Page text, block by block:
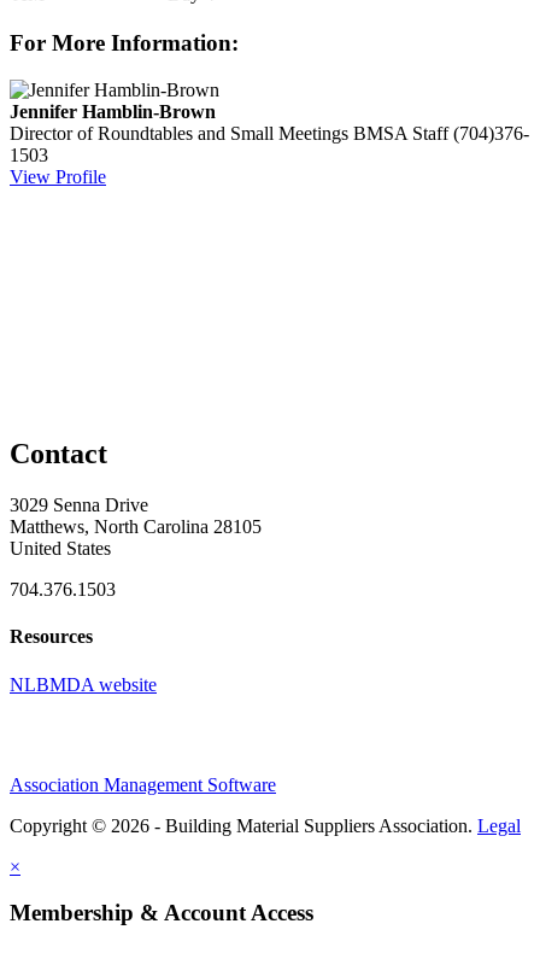
For More Information:
Jennifer Hamblin-Brown
Director of Roundtables and Small Meetings BMSA Staff (704)376-
1503
View Profile
Contact
3029 Senna Drive
Matthews, North Carolina 28105
United States
704.376.1503
Resources
NLBMDA website
Association Management Software
Copyright © 2026 - Building Material Suppliers Association. Legal
×
Membership & Account Access